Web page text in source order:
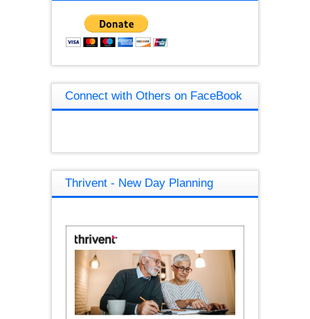
Connect with Others on FaceBook
Thrivent - New Day Planning